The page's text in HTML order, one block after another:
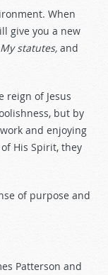
When
give you a new
statutes, and
reign of Jesus
but by
and enjoying
His Spirit, they
of purpose and
Patterson and